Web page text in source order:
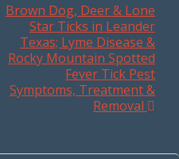
Brown Dog, Deer & Lone
Star Ticks in Leander
Texas; Lyme Disease &
Rocky Mountain Spotted
Fever Tick Pest
Symptoms, Treatment &
Removal